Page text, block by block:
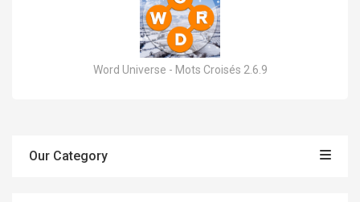
Word Universe - Mots Croisés 2.6.9
Our Category